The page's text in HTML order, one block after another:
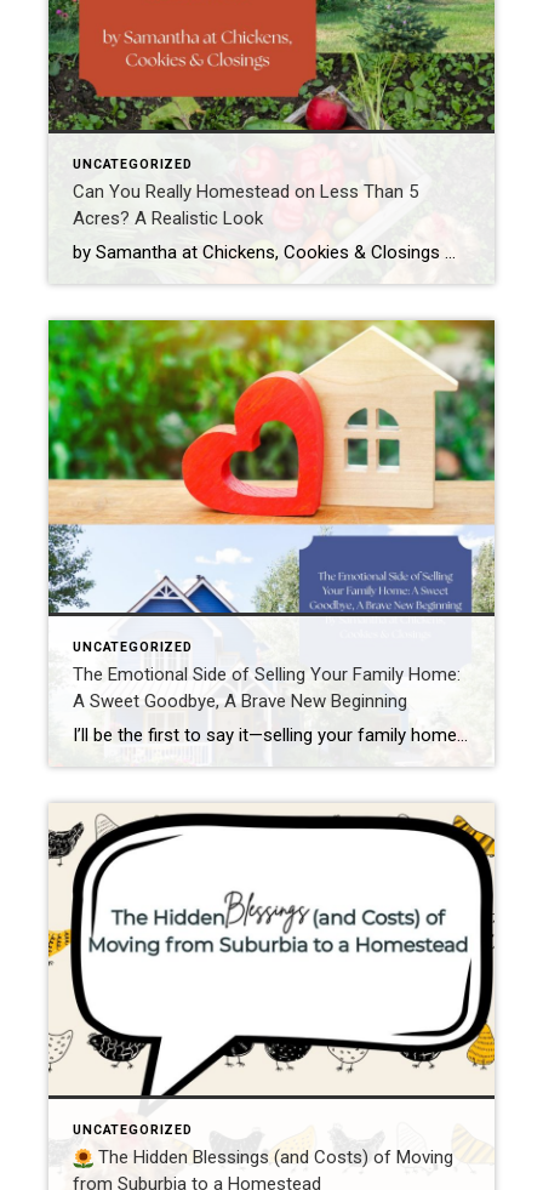
UNCATEGORIZED
Can You Really Homestead on Less Than 5
Acres? A Realistic Look
by Samantha at Chickens, Cookies & Closings When people hear the word homestead, they often picture wide-open fields, a tractor or two, a cow named Bessie, and enough land to get lost on. And while that sounds dreamy (and hey, maybe we will get Bessie one day), the truth is: you don’t need 50 acres, […]
UNCATEGORIZED
The Emotional Side of Selling Your Family Home:
A Sweet Goodbye, A Brave New Beginning
I’ll be the first to say it—selling your family home can feel like breaking up with an old friend. Not the dramatic, flip-the-table kind of breakup, but the soft, tearful “you’ll always be a part of me” kind. Because homes? They’re not just walls and shingles. They’re memory keepers. They hold belly laughs in the […]
UNCATEGORIZED
The Hidden Blessings (and Costs) of Moving
from Suburbia to a Homestead